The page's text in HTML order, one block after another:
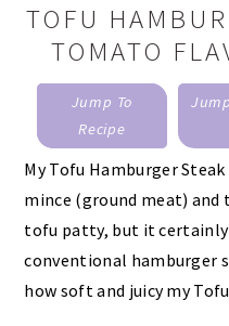
TOFU
TOMATO
Jump To
Recipe
My Tofu Hamburger
mince (ground meat)
tofu patty, but it certainly
conventional hamburger
how soft and juicy my